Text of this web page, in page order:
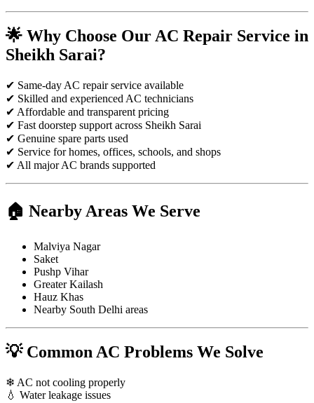
🌟 Why Choose Our AC Repair Service in
Sheikh Sarai?
✔ Same-day AC repair service available
✔ Skilled and experienced AC technicians
✔ Affordable and transparent pricing
✔ Fast doorstep support across Sheikh Sarai
✔ Genuine spare parts used
✔ Service for homes, offices, schools, and shops
✔ All major AC brands supported
🏠 Nearby Areas We Serve
Malviya Nagar
Saket
Pushp Vihar
Greater Kailash
Hauz Khas
Nearby South Delhi areas
💡 Common AC Problems We Solve
❄ AC not cooling properly
💧 Water leakage issues